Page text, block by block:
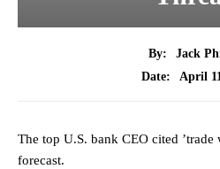
By:
Jack
Date:
April
The top U.S. bank CEO cited ’trade
forecast.